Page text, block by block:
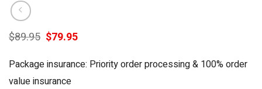
$89.95 Original
price
was:
$89.95.
$79.95Current
$79.95.
Package insurance: Priority order processing & 100% order
value insurance